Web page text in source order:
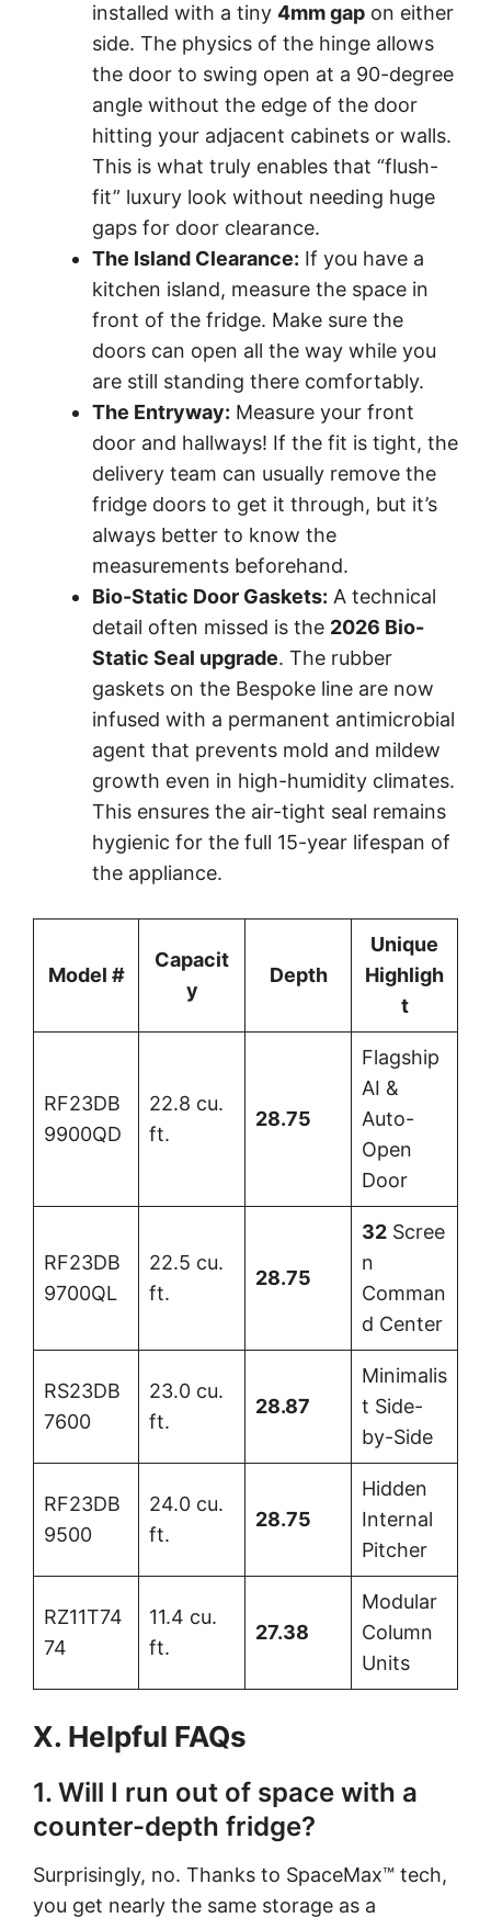
installed with a tiny 4mm gap on either
side. The physics of the hinge allows
the door to swing open at a 90-degree
angle without the edge of the door
hitting your adjacent cabinets or walls.
This is what truly enables that “flush-
fit” luxury look without needing huge
gaps for door clearance.
The Island Clearance: If you have a
kitchen island, measure the space in
front of the fridge. Make sure the
doors can open all the way while you
are still standing there comfortably.
The Entryway: Measure your front
door and hallways! If the fit is tight, the
delivery team can usually remove the
fridge doors to get it through, but it’s
always better to know the
measurements beforehand.
Bio-Static Door Gaskets: A technical
detail often missed is the 2026 Bio-
Static Seal upgrade. The rubber
gaskets on the Bespoke line are now
infused with a permanent antimicrobial
agent that prevents mold and mildew
growth even in high-humidity climates.
This ensures the air-tight seal remains
hygienic for the full 15-year lifespan of
the appliance.
Model #
Capacit
y
Depth
Unique
Highligh
t
RF23DB
9900QD
22.8 cu.
ft.
28.75
Flagship
AI &
Auto-
Open
Door
RF23DB
9700QL
22.5 cu.
ft.
28.75
32 Scree
n
Comman
d Center
RS23DB
7600
23.0 cu.
ft.
28.87
Minimalis
t Side-
by-Side
RF23DB
9500
24.0 cu.
ft.
28.75
Hidden
Internal
Pitcher
RZ11T74
74
11.4 cu.
ft.
27.38
Modular
Column
Units
X. Helpful FAQs
1. Will I run out of space with a
counter-depth fridge?
Surprisingly, no. Thanks to SpaceMax™ tech,
you get nearly the same storage as a